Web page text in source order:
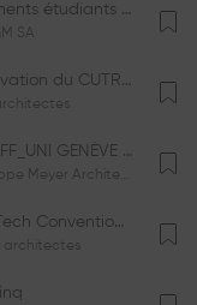
Logements étudiants à Serrières
SA
Surélévation du CUTR-CHUV
ON-OFF_UNI GENÈVE Faculté de Psychologie
Meyer Architecte
SwissTech Convention Center
architectes